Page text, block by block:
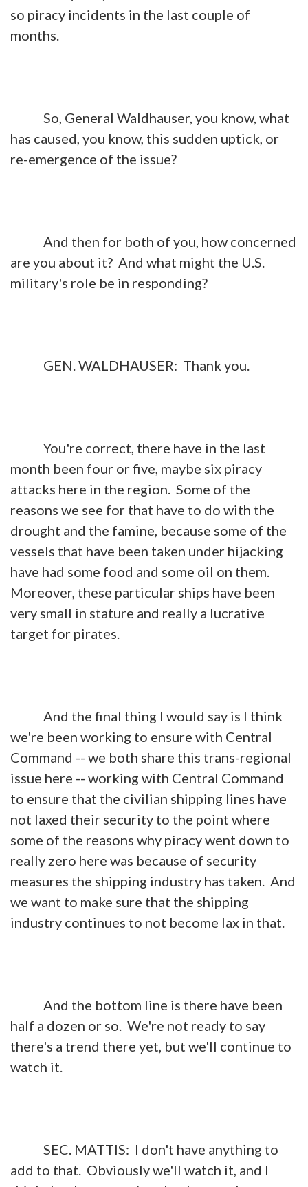
so piracy incidents in the last couple of
months.
So, General Waldhauser, you know, what
has caused, you know, this sudden uptick, or
re-emergence of the issue?
And then for both of you, how concerned
are you about it? And what might the U.S.
military's role be in responding?
GEN. WALDHAUSER: Thank you.
You're correct, there have in the last
month been four or five, maybe six piracy
attacks here in the region. Some of the
reasons we see for that have to do with the
drought and the famine, because some of the
vessels that have been taken under hijacking
have had some food and some oil on them.
Moreover, these particular ships have been
very small in stature and really a lucrative
target for pirates.
And the final thing I would say is I think
we're been working to ensure with Central
Command -- we both share this trans-regional
issue here -- working with Central Command
to ensure that the civilian shipping lines have
not laxed their security to the point where
some of the reasons why piracy went down to
really zero here was because of security
measures the shipping industry has taken. And
we want to make sure that the shipping
industry continues to not become lax in that.
And the bottom line is there have been
half a dozen or so. We're not ready to say
there's a trend there yet, but we'll continue to
watch it.
SEC. MATTIS: I don't have anything to
add to that. Obviously we'll watch it, and I